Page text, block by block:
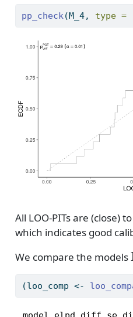
pp_check(M_4, type =
All LOO-PITs are (close)
which indicates good
We compare the models
(loo_comp <-